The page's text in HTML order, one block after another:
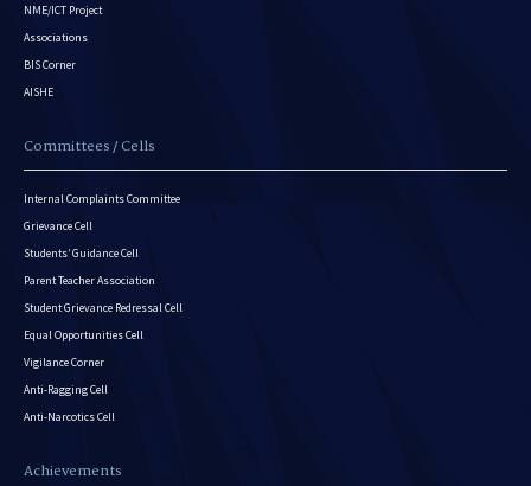
NME/ICT Project
Associations
BIS Corner
AISHE
Committees / Cells
Internal Complaints Committee
Grievance Cell
Students’ Guidance Cell
Parent Teacher Association
Student Grievance Redressal Cell
Equal Opportunities Cell
Vigilance Corner
Anti-Ragging Cell
Anti-Narcotics Cell
Achievements